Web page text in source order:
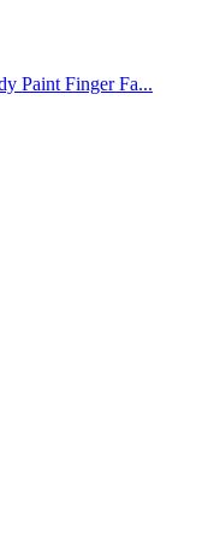
Paint Finger Fa...